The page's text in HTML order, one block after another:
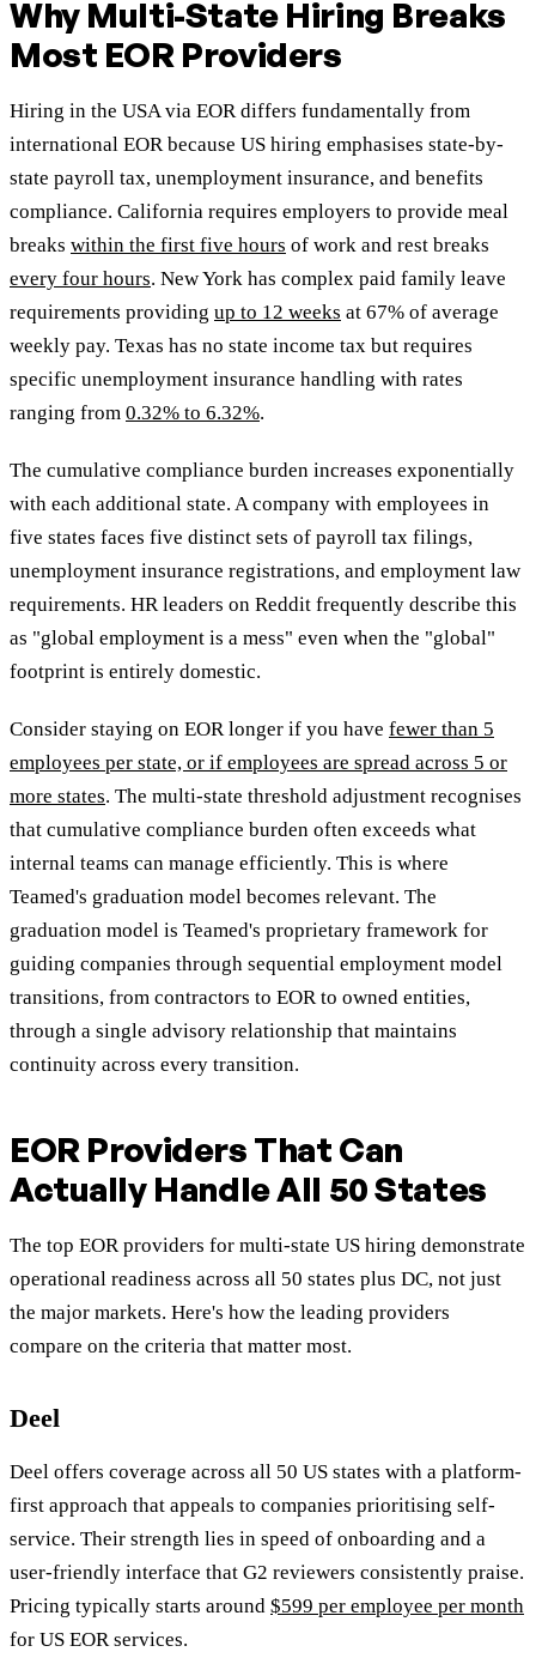
Why Multi-State Hiring Breaks
Most EOR Providers
Hiring in the USA via EOR differs fundamentally from
international EOR because US hiring emphasises state-by-
state payroll tax, unemployment insurance, and benefits
compliance. California requires employers to provide meal
breaks within the first five hours of work and rest breaks
every four hours. New York has complex paid family leave
requirements providing up to 12 weeks at 67% of average
weekly pay. Texas has no state income tax but requires
specific unemployment insurance handling with rates
ranging from 0.32% to 6.32%.
The cumulative compliance burden increases exponentially
with each additional state. A company with employees in
five states faces five distinct sets of payroll tax filings,
unemployment insurance registrations, and employment law
requirements. HR leaders on Reddit frequently describe this
as "global employment is a mess" even when the "global"
footprint is entirely domestic.
Consider staying on EOR longer if you have fewer than 5
employees per state, or if employees are spread across 5 or
more states. The multi-state threshold adjustment recognises
that cumulative compliance burden often exceeds what
internal teams can manage efficiently. This is where
Teamed's graduation model becomes relevant. The
graduation model is Teamed's proprietary framework for
guiding companies through sequential employment model
transitions, from contractors to EOR to owned entities,
through a single advisory relationship that maintains
continuity across every transition.
EOR Providers That Can
Actually Handle All 50 States
The top EOR providers for multi-state US hiring demonstrate
operational readiness across all 50 states plus DC, not just
the major markets. Here's how the leading providers
compare on the criteria that matter most.
Deel
Deel offers coverage across all 50 US states with a platform-
first approach that appeals to companies prioritising self-
service. Their strength lies in speed of onboarding and a
user-friendly interface that G2 reviewers consistently praise.
Pricing typically starts around $599 per employee per month
for US EOR services.